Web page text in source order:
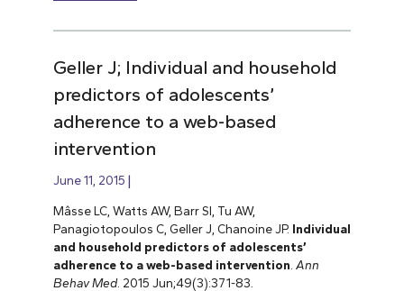
Geller J; Individual and household
predictors of adolescents’
adherence to a web-based
intervention
June 11, 2015
Mâsse LC, Watts AW, Barr SI, Tu AW,
Panagiotopoulos C, Geller J, Chanoine JP. Individual
and household predictors of adolescents’
adherence to a web-based intervention Ann
Behav Med. 2015 Jun;49(3):371-83.